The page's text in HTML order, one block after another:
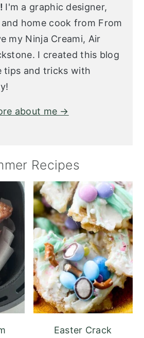
I'm a graphic designer,
home cook from From
my Ninja Creami, Air
I created this blog
tips and tricks with
about me →
Recipes
Easter Crack